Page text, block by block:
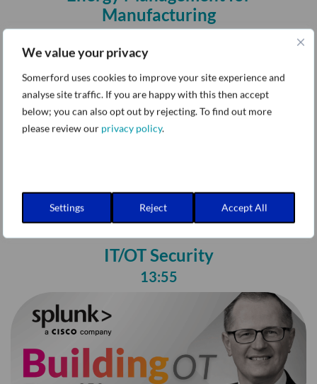
We value your privacy
Somerford uses cookies to improve your site experience and
analyse site traffic. If you are happy with this then accept
below; you can also opt out by rejecting. To find out more
please review our privacy policy.
Settings Reject Accept All
Manufacturing
IT/OT Security
13:55